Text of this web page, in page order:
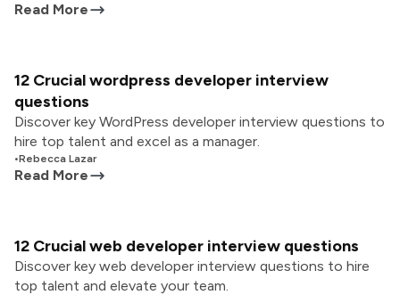
Read More
12 Crucial wordpress developer interview
questions
Discover key WordPress developer interview questions to
hire top talent and excel as a manager.
•Rebecca Lazar
Read More
12 Crucial web developer interview questions
Discover key web developer interview questions to hire
top talent and elevate your team.